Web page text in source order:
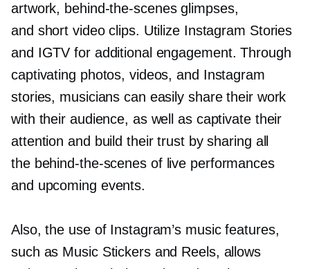
artwork, behind-the-scenesglimpses,
and short video clips. Utilize Instagram Stories
and IGTV for additional engagement. Through
captivating photos, videos, and Instagram
stories, musicians can easily share their work
with their audience, as well as captivate their
attention and build their trust by sharing all
the behind-the-scenesof live performances
and upcoming events.
Also, the use of Instagram’s music features,
such as Music Stickers and Reels, allows